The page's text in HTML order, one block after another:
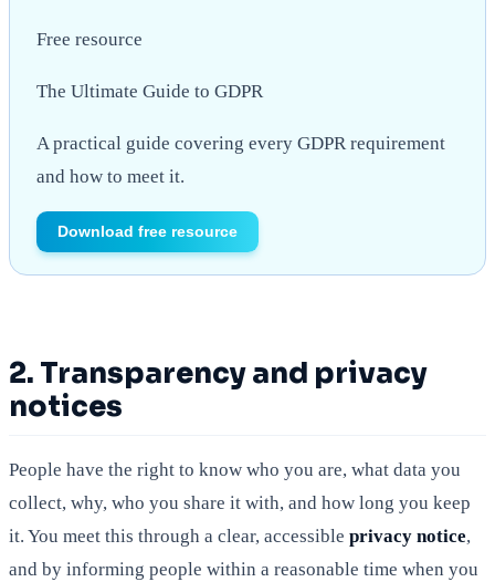
Free resource
The Ultimate Guide to GDPR
A practical guide covering every GDPR requirement
and how to meet it.
Download free resource
2. Transparency and privacy
notices
People have the right to know who you are, what data you
collect, why, who you share it with, and how long you keep
it. You meet this through a clear, accessible privacy notice,
and by informing people within a reasonable time when you